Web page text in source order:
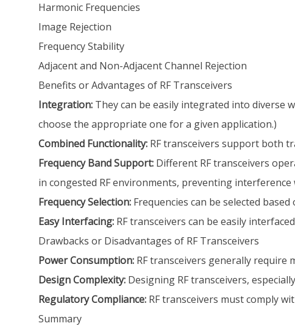
Harmonic Frequencies
Image Rejection
Frequency Stability
Adjacent and Non-Adjacent Channel Rejection
Benefits or Advantages of RF Transceivers
Integration: They can be easily integrated into diverse
choose the appropriate one for a given application.)
Combined Functionality: RF transceivers support both
Frequency Band Support: Different RF transceivers
in congested RF environments, preventing
Frequency Selection: Frequencies can be selected
Easy Interfacing: RF transceivers can be easily
Drawbacks or Disadvantages of RF Transceivers
Power Consumption: RF transceivers generally
Design Complexity: Designing RF transceivers,
Regulatory Compliance: RF transceivers must comply
Summary